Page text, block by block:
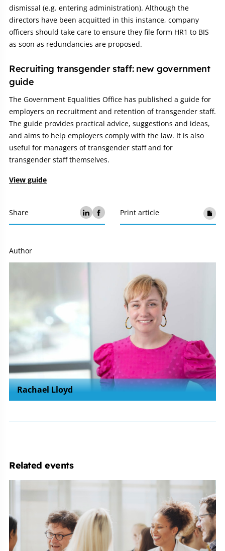
dismissal (e.g. entering administration). Although the
directors have been acquitted in this instance, company
officers should take care to ensure they file form HR1 to BIS
as soon as redundancies are proposed.
Recruiting transgender staff: new government
guide
The Government Equalities Office has published a guide for
employers on recruitment and retention of transgender staff.
The guide provides practical advice, suggestions and ideas,
and aims to help employers comply with the law. It is also
useful for managers of transgender staff and for
transgender staff themselves.
View guide
Share Print article
Author
Rachael Lloyd
Related events